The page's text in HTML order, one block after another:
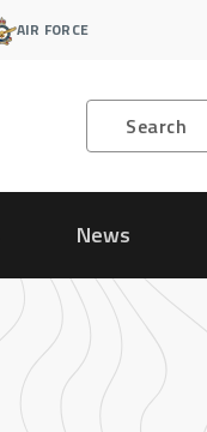
AIR FORCE
Search
News